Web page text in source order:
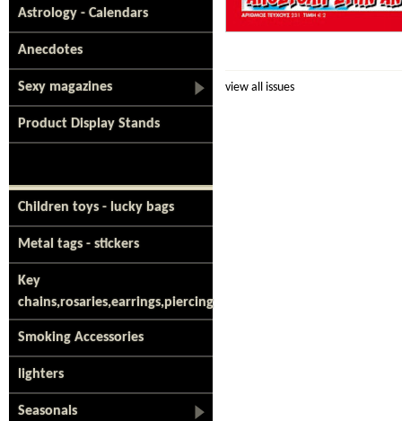
Astrology - Calendars
Anecdotes
Sexy magazines
Product Display Stands
Children toys - lucky bags
Metal tags - stickers
Key
chains,rosaries,earrings,piercing
Smoking Accessories
lighters
Seasonals
view all issues